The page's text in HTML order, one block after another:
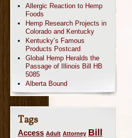
Allergic Reaction to Hemp
Foods
Hemp Research Projects in
Colorado and Kentucky
Kentucky’s Famous
Products Postcard
Global Hemp Heralds the
Passage of Illinois Bill HB
5085
Alberta Bound
Tags
Access Adult Attorney Bill